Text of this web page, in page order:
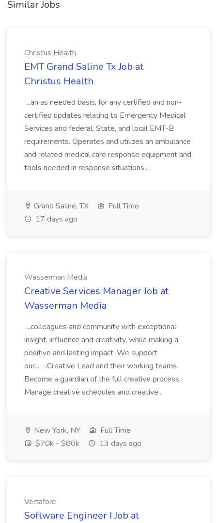
Similar Jobs
Christus Health
EMT Grand Saline Tx Job at
Christus Health
...an as needed basis, for any certified and non-
certified updates relating to Emergency Medical
Services and federal, State, and local EMT-B
requirements. Operates and utilizes an ambulance
and related medical care response equipment and
tools needed in response situations...
Grand Saline, TX
Full Time
17 days ago
Wasserman Media
Creative Services Manager Job at
Wasserman Media
...colleagues and community with exceptional
insight, influence and creativity, while making a
positive and lasting impact. We support
our... ...Creative Lead and their working teams.
Become a guardian of the full creative process.
Manage creative schedules and creative...
New York, NY
Full Time
$70k - $80k
13 days ago
Vertafore
Software Engineer I Job at